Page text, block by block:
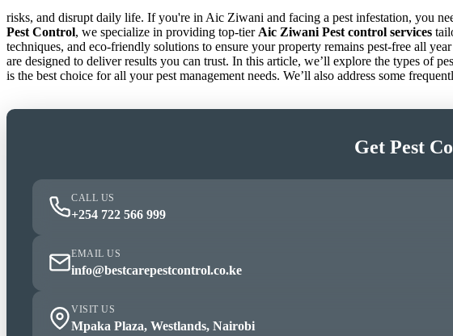
risks, and disrupt daily life. If you're in Aic Ziwani and facing a pest infestation, you
Pest Control, we specialize in providing top-tier Aic Ziwani Pest control services
techniques, and eco-friendly solutions to ensure your property remains pest-free all
are designed to deliver results you can trust. In this article, we’ll explore the types of
is the best choice for all your pest management needs. We’ll also address some
Get Pest
CALL US
+254 722 566 999
EMAIL US
info@bestcarepestcontrol.co.ke
VISIT US
Mpaka Plaza, Westlands, Nairobi